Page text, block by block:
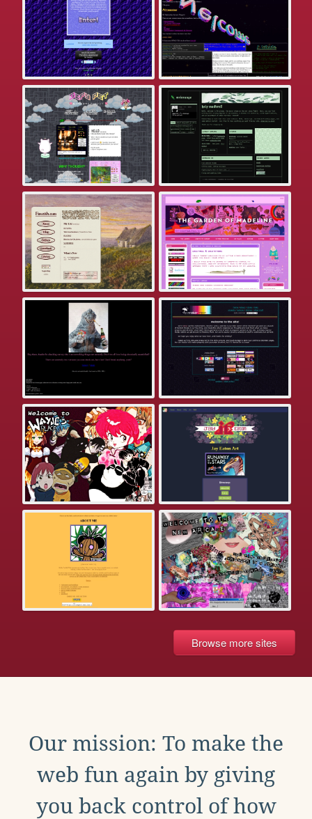
Browse more sites
Our mission: To make the
web fun again by giving
you back control of how